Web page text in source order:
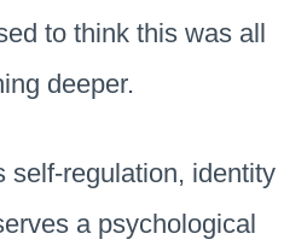
to think this was all
deeper.
self-regulation, identity
a psychological